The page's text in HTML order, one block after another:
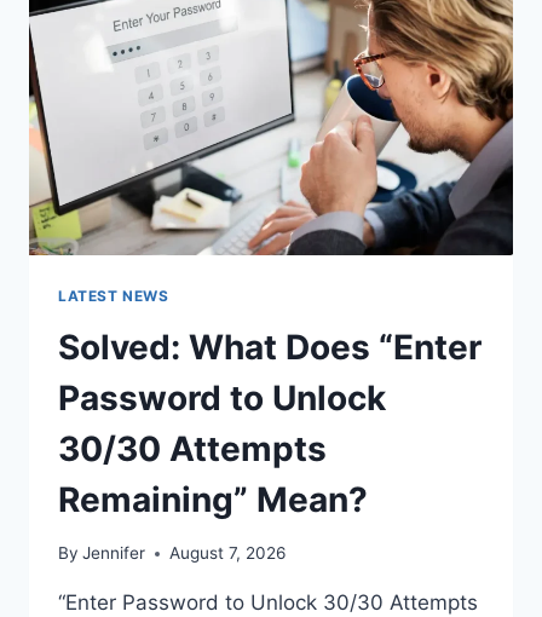
ARCHITECTURE,
PROTOCOLS,
SECURITY
APPLICATIONS
LATEST NEWS
Solved: What Does “Enter
Password to Unlock
30/30 Attempts
Remaining” Mean?
By Jennifer August 7, 2026
“Enter Password to Unlock 30/30 Attempts